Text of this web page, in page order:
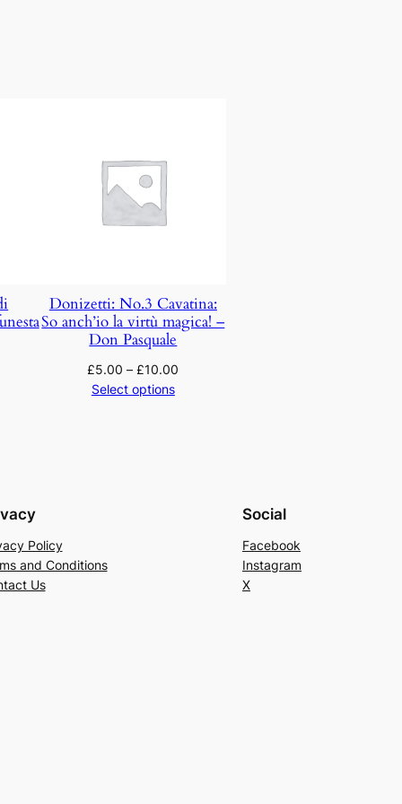
Donizetti: No.3 Cavatina:
So anch’io la virtù magica! –
Don Pasquale
£5.00 –£10.00
Select options
Policy
and Conditions
Us
Social
Facebook
Instagram
X